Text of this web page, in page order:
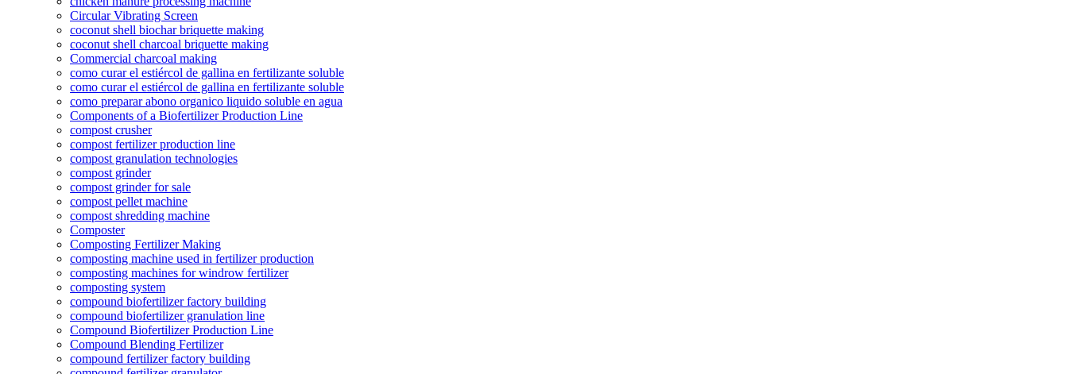
Circular Vibrating Screen
coconut shell biochar briquette making
coconut shell charcoal briquette making
Commercial charcoal making
como curar el estiércol de gallina en fertilizante soluble
como curar el estiércol de gallina en fertilizante soluble
como preparar abono organico liquido soluble en agua
Components of a Biofertilizer Production Line
compost crusher
compost fertilizer production line
compost granulation technologies
compost grinder
compost grinder for sale
compost pellet machine
compost shredding machine
Composter
Composting Fertilizer Making
composting machine used in fertilizer production
composting machines for windrow fertilizer
composting system
compound biofertilizer factory building
compound biofertilizer granulation line
Compound Biofertilizer Production Line
Compound Blending Fertilizer
compound fertilizer factory building